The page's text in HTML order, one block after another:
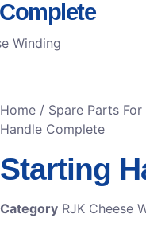
Winding
Home / Spare Parts
Handle Complete
Starting
Category RJK Cheese